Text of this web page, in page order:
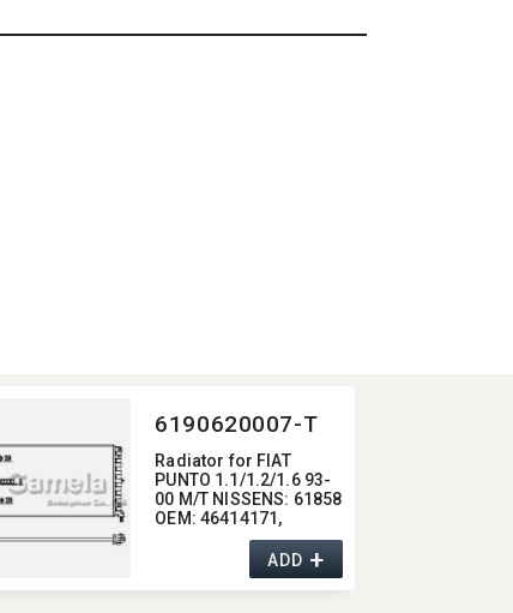
6190620007-T
Radiator for FIAT
PUNTO 1.1/1.2/1.6 93-
00 M/T NISSENS:​ 61858
OEM:​ 46414171,​
46465021,​ 46407450
ADD+